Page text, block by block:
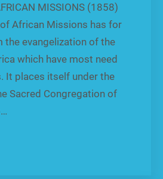
MISSIONS (1858)
African Missions has for
the evangelization of the
which have most need
It places itself under the
Sacred Congrega­tion of